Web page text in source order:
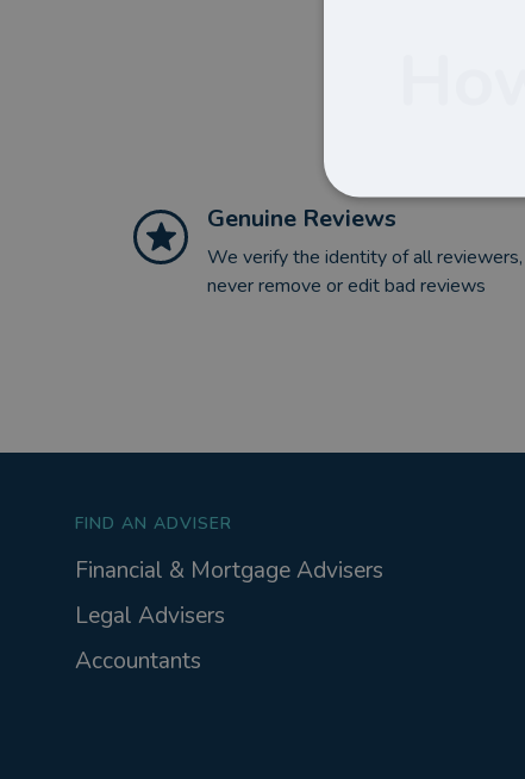
Genuine Reviews
We verify the identity of all reviewers,
never remove or edit bad reviews
FIND AN ADVISER
Financial & Mortgage Advisers
Legal Advisers
Accountants